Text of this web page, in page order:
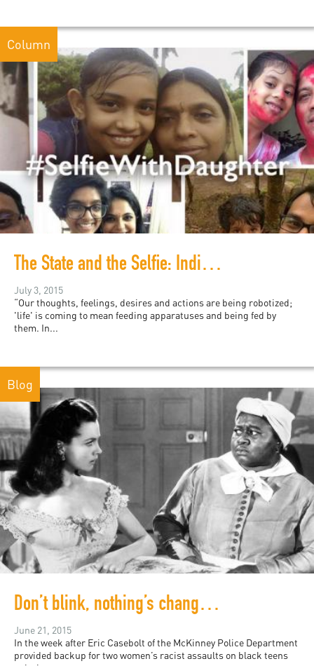
Column
The State and the Selfie: India and Slacktivism
July 3, 2015
“Our thoughts, feelings, desires and actions are being robotized;
'life' is coming to mean feeding apparatuses and being fed by
them. In...
Blog
Don’t blink, nothing’s changed: digital records of white supremacy
June 21, 2015
In the week after Eric Casebolt of the McKinney Police Department
provided backup for two women’s racist assaults on black teens